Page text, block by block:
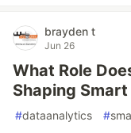
brayden t
Jun 26
What Role
Shaping
#dataanalytics #